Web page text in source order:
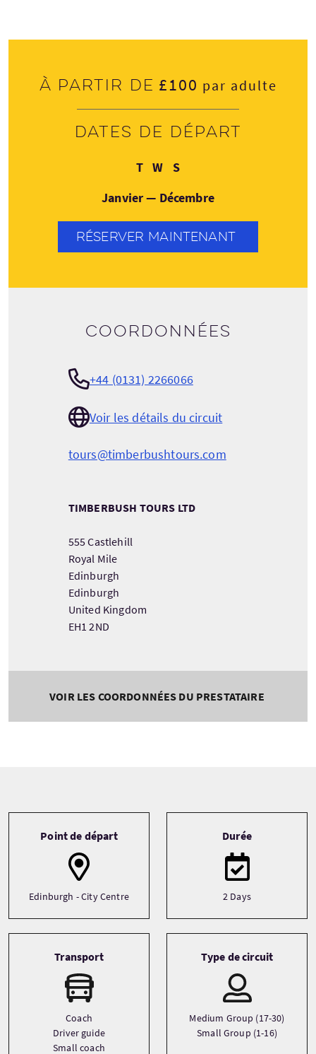
À partir de £100 par adulte
Dates de départ
TMardi
WMercredi
SSamedi
Janvier — Décembre
RÉSERVER MAINTENANT
Coordonnées
+44 (0131) 2266066
Voir les détails du circuit
tours@timberbushtours.com
TIMBERBUSH TOURS LTD
555 Castlehill
Royal Mile
Edinburgh
Edinburgh
United Kingdom
EH1 2ND
VOIR LES COORDONNÉES DU PRESTATAIRE
Point de départ
Edinburgh - City Centre
Durée
2 Days
Transport
Coach
Driver guide
Small coach
Type de circuit
Medium Group (17-30)
Small Group (1-16)